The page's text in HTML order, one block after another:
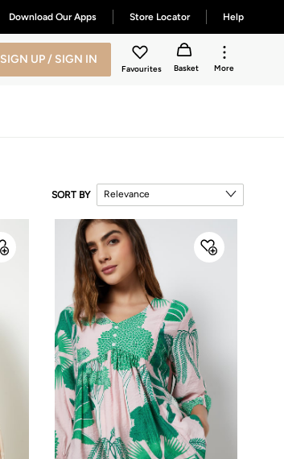
Download Our Apps Store Locator Help
SIGN UP / SIGN IN
Favourites Basket More
SORT BY Relevance